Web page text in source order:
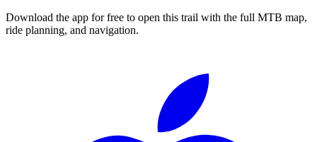
Download the app for free to open this trail with the full MTB map,
ride planning, and navigation.